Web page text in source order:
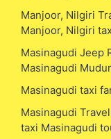
Manjoor, Nilgiri
Manjoor, Nilgiri
Masinagudi Jeep
Masinagudi
Masinagudi taxi
Masinagudi
taxi Masinagudi